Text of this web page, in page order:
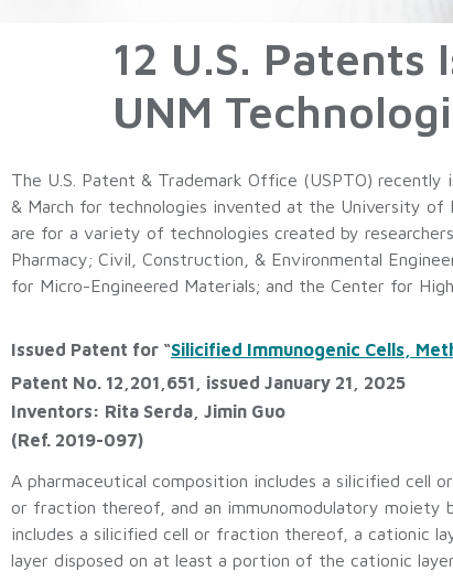
12 U.S. Patents
UNM
The U.S. Patent & Trademark Office (USPTO)
& March for technologies invented at the University of
are for a variety of technologies created by
Pharmacy; Civil, Construction, & Environmental
for Micro-Engineered Materials; and the Center for
Issued Patent for “Silicified Immunogenic Cells,
Patent No. 12,201,651, issued January 21, 2025
Inventors: Rita Serda, Jimin Guo
(Ref. 2019-097)
A pharmaceutical composition includes a silicified
or fraction thereof, and an immunomodulatory
includes a silicified cell or fraction thereof, a cationic
layer disposed on at least a portion of the cationic